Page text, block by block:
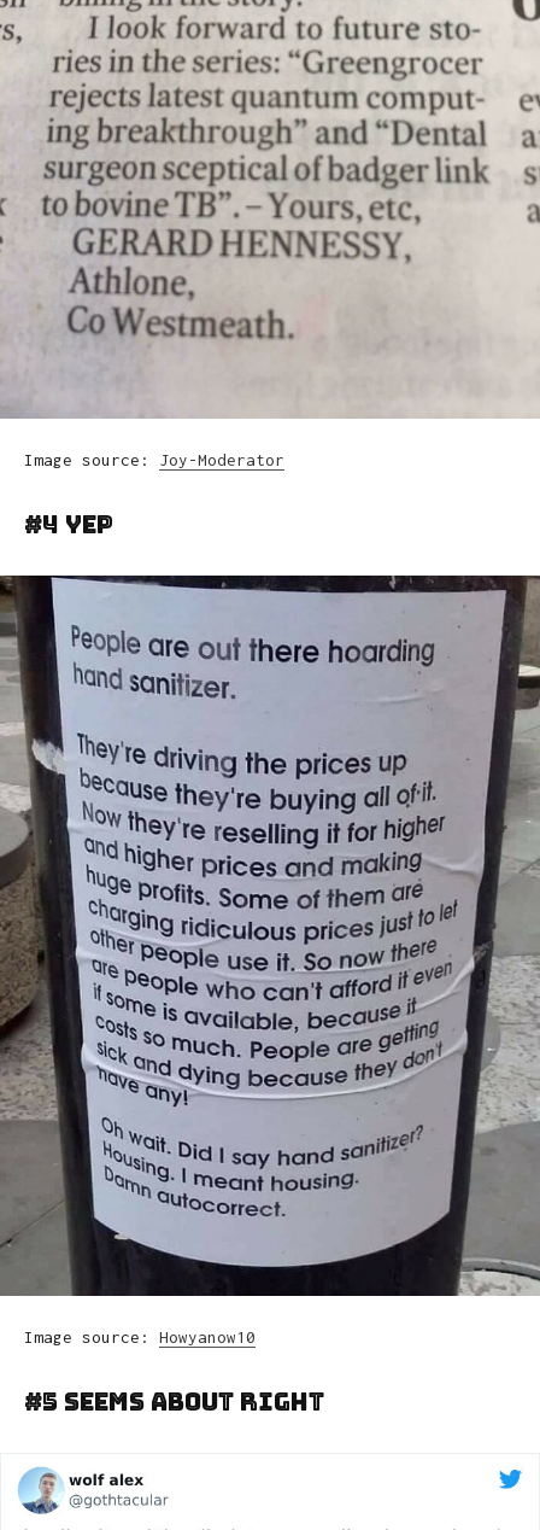
Image source: Joy-Moderator
#4 Yep
Image source: Howyanow10
#5 Seems About Right